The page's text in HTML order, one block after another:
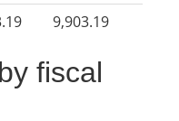
9,903.19
fiscal